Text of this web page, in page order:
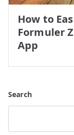
How to
Formuler
App
Search